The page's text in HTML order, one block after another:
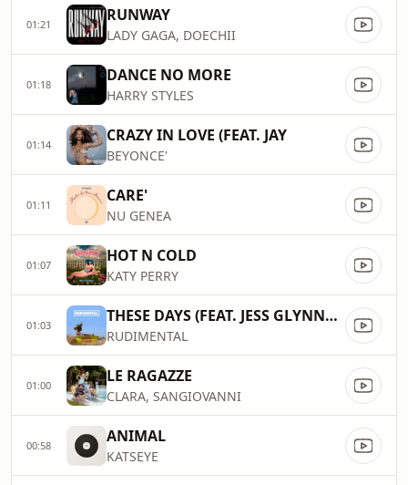
01:21 RUNWAY
LADY GAGA, DOECHII
01:18 DANCE NO MORE
HARRY STYLES
01:14 CRAZY IN LOVE (FEAT. JAY
BEYONCE'
01:11 CARE'
NU GENEA
01:07 HOT N COLD
KATY PERRY
01:03 THESE DAYS (FEAT. JESS GLYNNE, MACKLEMORE & DAN CAPLEN)
RUDIMENTAL
01:00 LE RAGAZZE
CLARA, SANGIOVANNI
00:58 ANIMAL
KATSEYE